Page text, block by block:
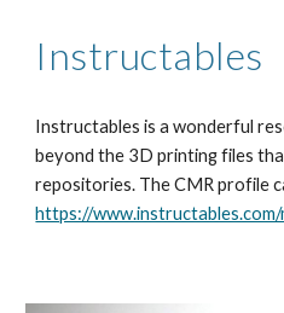
Instructables
Instructables is a wonderful
beyond the 3D printing files
repositories. The CMR profile
https://www.instructables.com/